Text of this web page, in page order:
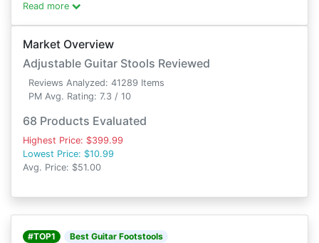
Read more
Market Overview
Adjustable Guitar Stools Reviewed
Reviews Analyzed: 41289 Items
PM Avg. Rating: 7.3 / 10
68 Products Evaluated
Highest Price: $399.99
Lowest Price: $10.99
Avg. Price: $51.00
#TOP1 Best Guitar Footstools